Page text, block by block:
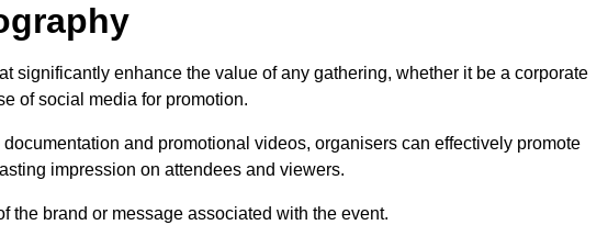
significantly enhance the value of any gathering, whether it be a corporate
of social media for promotion.
and promotional videos, organisers can effectively promote
impression on attendees and viewers.
the brand or message associated with the event.